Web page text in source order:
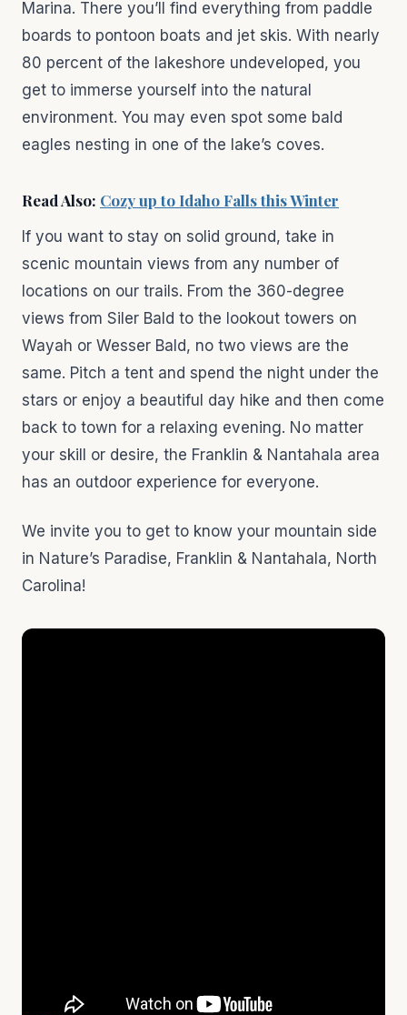
Marina. There you’ll find everything from paddle
boards to pontoon boats and jet skis. With nearly
80 percent of the lakeshore undeveloped, you
get to immerse yourself into the natural
environment. You may even spot some bald
eagles nesting in one of the lake’s coves.
Read Also: Cozy up to Idaho Falls this Winter
If you want to stay on solid ground, take in
scenic mountain views from any number of
locations on our trails. From the 360-degree
views from Siler Bald to the lookout towers on
Wayah or Wesser Bald, no two views are the
same. Pitch a tent and spend the night under the
stars or enjoy a beautiful day hike and then come
back to town for a relaxing evening. No matter
your skill or desire, the Franklin & Nantahala area
has an outdoor experience for everyone.
We invite you to get to know your mountain side
in Nature’s Paradise, Franklin & Nantahala, North
Carolina!